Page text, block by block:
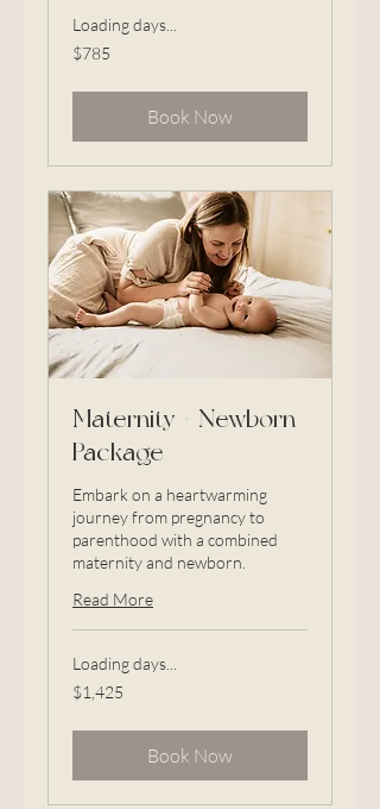
Loading days...
785
US
$785
Book Now
Maternity + Newborn
Package
Embark on a heartwarming
journey from pregnancy to
parenthood with a combined
maternity and newborn.
Read More
Loading days...
1,425
US
$1,425
Book Now